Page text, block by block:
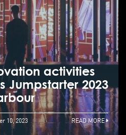
activities
Jumpstarter 2023
10, 2023 READ MORE